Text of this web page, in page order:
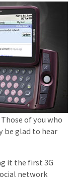
of you who
be glad to hear
it the first 3G
network